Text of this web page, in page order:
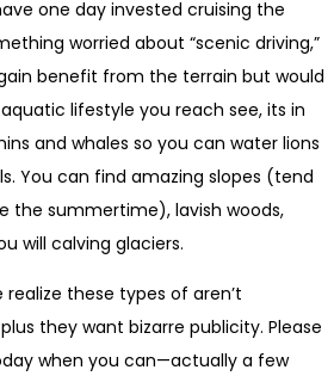
one day invested cruising the
worried about “scenic driving,”
benefit from the terrain but would
lifestyle you reach see, its in
and whales so you can water lions
You can find amazing slopes (tend
the summertime), lavish woods,
will calving glaciers.
these types of aren’t
they want bizarre publicity. Please
when you can—actually a few